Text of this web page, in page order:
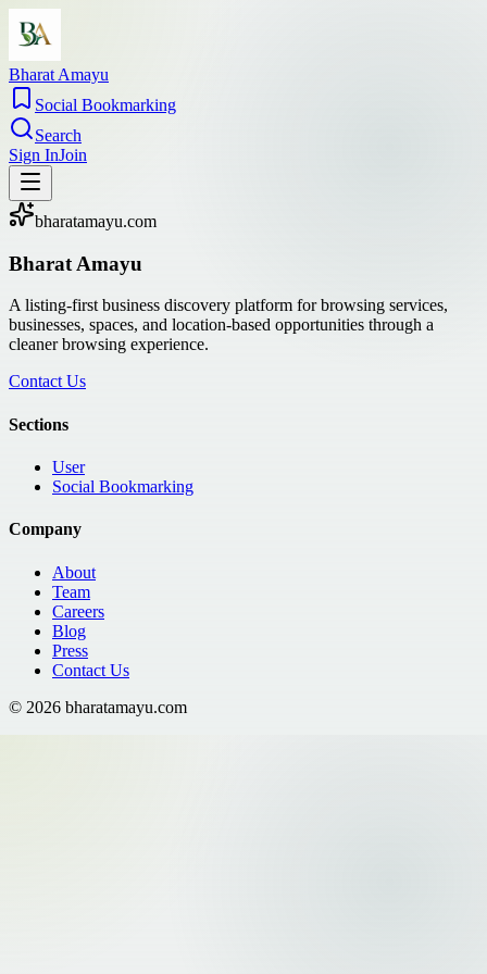
Bharat Amayu
Social Bookmarking
Search
Sign InJoin
bharatamayu.com
Bharat Amayu
A listing-first business discovery platform for browsing services,
businesses, spaces, and location-based opportunities through a
cleaner browsing experience.
Contact Us
Sections
User
Social Bookmarking
Company
About
Team
Careers
Blog
Press
Contact Us
© 2026 bharatamayu.com